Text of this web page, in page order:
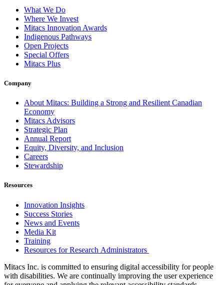
What We Do
Where We Invest
Mitacs Innovation Awards
Indigenous Pathways
Open Projects
Special Offers
Mitacs Plus
Company
About Mitacs: Building a Strong and Resilient Canadian
Economy
Mitacs Advisors
Strategic Plan
Annual Report
Equity, Diversity, and Inclusion
Careers
Stewardship
Resources
Innovation Insights
Success Stories
News and Events
Media Kit
Training
Resources for Research Administrators
Mitacs Inc. is committed to ensuring digital accessibility for people
with disabilities. We are continually improving the user experience